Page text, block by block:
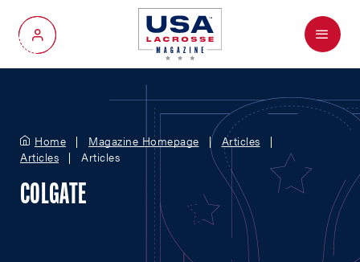
My Account
Menu
Home Magazine Homepage
Articles
Articles
Articles
COLGATE